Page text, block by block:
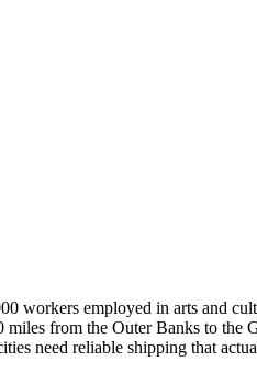
workers employed in arts and
miles from the Outer Banks to
need reliable shipping that